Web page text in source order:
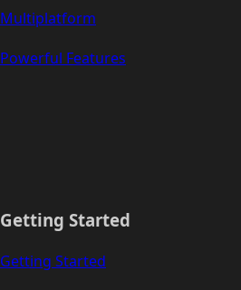
Multiplatform
Powerful Features
Getting Started
Getting Started